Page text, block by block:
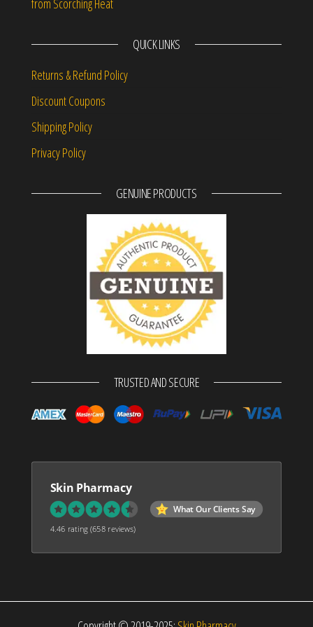
QUICK LINKS
Returns & Refund Policy
Discount Coupons
Shipping Policy
Privacy Policy
GENUINE PRODUCTS
TRUSTED AND SECURE
Skin Pharmacy
What Our Clients Say
4.46 rating(658 reviews)